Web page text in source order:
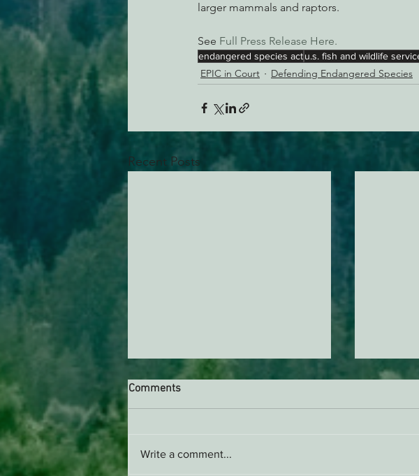
larger mammals and raptors.
See Full Press Release Here.
endangered species actu.s. fish and wildlife
EPIC in Court Defending Endangered Species
Recent Posts
Comments
Write a comment...